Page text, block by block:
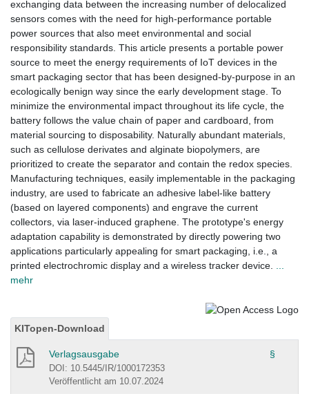
exchanging data between the increasing number of delocalized
sensors comes with the need for high-performance portable
power sources that also meet environmental and social
responsibility standards. This article presents a portable power
source to meet the energy requirements of IoT devices in the
smart packaging sector that has been designed-by-purpose in an
ecologically benign way since the early development stage. To
minimize the environmental impact throughout its life cycle, the
battery follows the value chain of paper and cardboard, from
material sourcing to disposability. Naturally abundant materials,
such as cellulose derivates and alginate biopolymers, are
prioritized to create the separator and contain the redox species.
Manufacturing techniques, easily implementable in the packaging
industry, are used to fabricate an adhesive label-like battery
(based on layered components) and engrave the current
collectors, via laser-induced graphene. The prototype's energy
adaptation capability is demonstrated by directly powering two
applications particularly appealing for smart packaging, i.e., a
printed electrochromic display and a wireless tracker device.
mehr
KITopen-Download
Verlagsausgabe §
DOI: 10.5445/IR/1000172353
Veröffentlicht am 10.07.2024